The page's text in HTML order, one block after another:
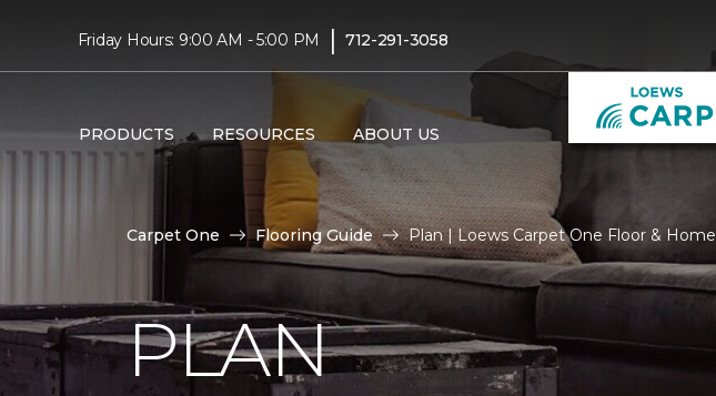
Friday Hours: 9:00 AM - 5:00 PM | 712-291-3058
PRODUCTS RESOURCES ABOUT US
Carpet One Flooring Guide Plan | Loews Carpet One Floor & Home
PLAN